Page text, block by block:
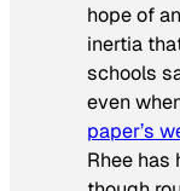
hope of
inertia
schools
even
paper’s
Rhee